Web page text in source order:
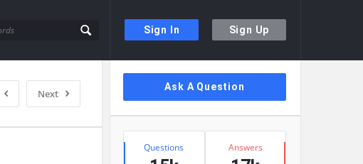
Sign In Sign Up
Next
Sidebar
Ask A Question
Stats
Questions Answers